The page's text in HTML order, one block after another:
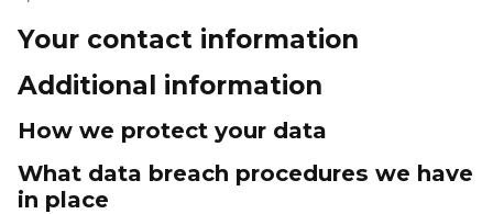
Your contact information
Additional information
How we protect your data
What data breach procedures we have
in place